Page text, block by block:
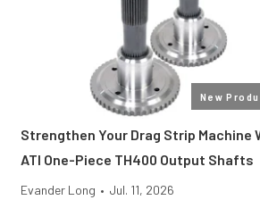
New
Strengthen Your Drag Strip Machine
ATI One-Piece TH400 Output Shafts
Evander Long • Jul. 11, 2026